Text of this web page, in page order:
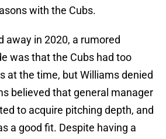
with the Cubs.
away in 2020, a rumored
was that the Cubs had too
at the time, but Williams denied
believed that general manager
to acquire pitching depth, and
a good fit. Despite having a